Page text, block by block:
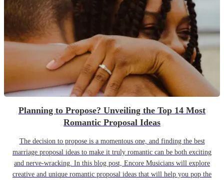
Planning to Propose? Unveiling the Top 14 Most
Romantic Proposal Ideas
The decision to propose is a momentous one, and finding the best
marriage proposal ideas to make it truly romantic can be both exciting
and nerve-wracking. In this blog post, Encore Musicians will explore
creative and unique romantic proposal ideas that will help you pop the